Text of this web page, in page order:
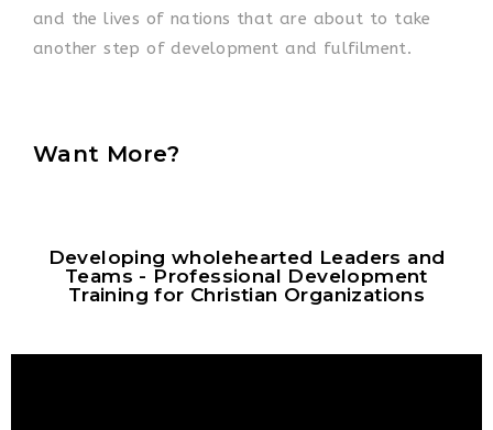
and the lives of nations that are about to take
another step of development and fulfilment.
Want More?
Developing wholehearted Leaders and
Teams - Professional Development
Training for Christian Organizations